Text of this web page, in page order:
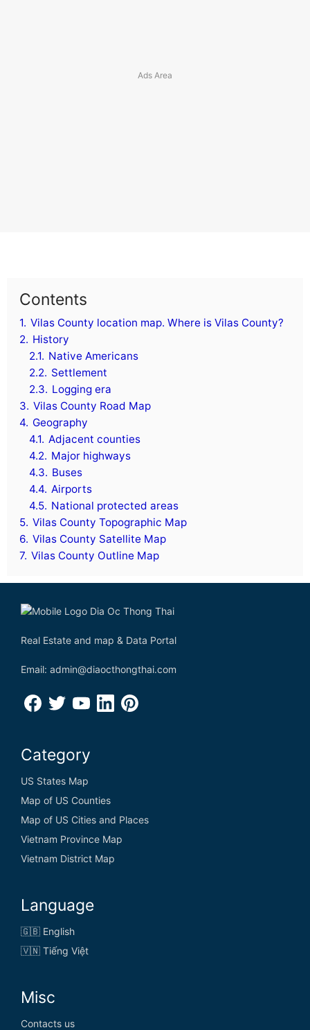
Contents
1. Vilas County location map. Where is Vilas County?
2. History
2.1. Native Americans
2.2. Settlement
2.3. Logging era
3. Vilas County Road Map
4. Geography
4.1. Adjacent counties
4.2. Major highways
4.3. Buses
4.4. Airports
4.5. National protected areas
5. Vilas County Topographic Map
6. Vilas County Satellite Map
7. Vilas County Outline Map
Real Estate and map & Data Portal
Email: admin@diaocthongthai.com
Category
US States Map
Map of US Counties
Map of US Cities and Places
Vietnam Province Map
Vietnam District Map
Language
🇬🇧 English
🇻🇳 Tiếng Việt
Misc
Contacts us